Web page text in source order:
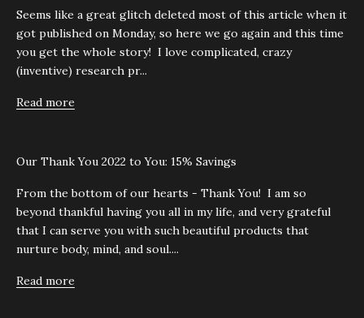
Seems like a great glitch deleted most of this article when it
got published on Monday, so here we go again and this time
you get the whole story! I love complicated, crazy
(inventive) research pr...
Read more
Our Thank You 2022 to You: 15% Savings
From the bottom of our hearts - Thank You! I am so
beyond thankful having you all in my life, and very grateful
that I can serve you with such beautiful products that
nurture body, mind, and soul....
Read more